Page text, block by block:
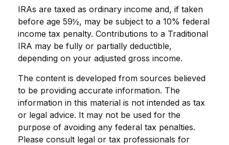
IRAs are taxed as ordinary income and, if taken
before age 59½, may be subject to a 10% federal
income tax penalty. Contributions to a Traditional
IRA may be fully or partially deductible,
depending on your adjusted gross income.
The content is developed from sources believed
to be providing accurate information. The
information in this material is not intended as tax
or legal advice. It may not be used for the
purpose of avoiding any federal tax penalties.
Please consult legal or tax professionals for